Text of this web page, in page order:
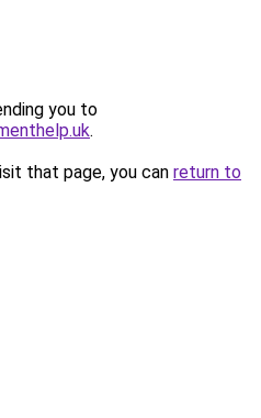
you to
.
that page, you can return to